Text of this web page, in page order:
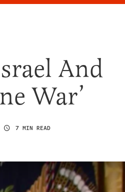
And
War’
7 MIN READ